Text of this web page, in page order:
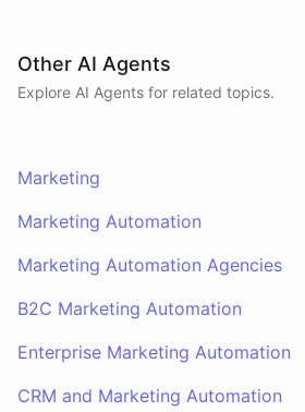
Other AI Agents
Explore AI Agents for related topics.
Marketing
Marketing Automation
Marketing Automation Agencies
B2C Marketing Automation
Enterprise Marketing Automation
CRM and Marketing Automation